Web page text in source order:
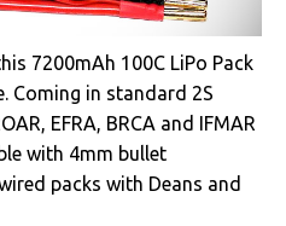
7200mAh 100C LiPo Pack
Coming in standard 2S
EFRA, BRCA and IFMAR
with 4mm bullet
packs with Deans and